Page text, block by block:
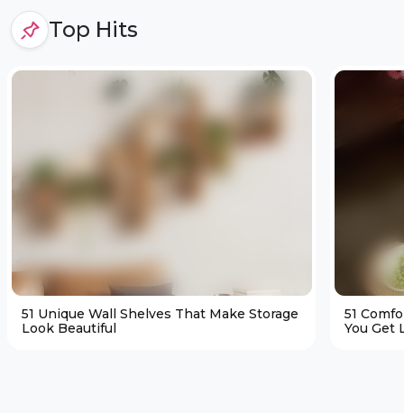
Top Hits
51 Unique Wall Shelves That Make Storage
Look Beautiful
51
You Get